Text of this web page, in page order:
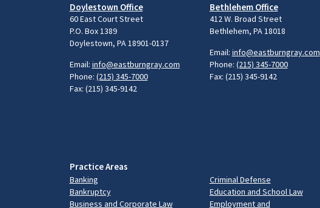
Doylestown Office
60 East Court Street
P.O. Box 1389
Doylestown, PA 18901-0137
Email: info@eastburngray.com
Phone: (215) 345-7000
Fax: (215) 345-9142
Bethlehem Office
412 W. Broad Street
Bethlehem, PA 18018
Email: info@eastburngray.com
Phone: (215) 345-7000
Fax: (215) 345-9142
Practice Areas
Banking
Bankruptcy
Business and Corporate Law
Criminal Defense
Education and School Law
Employment and